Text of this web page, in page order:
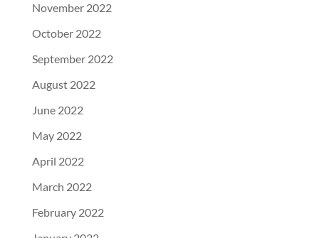
November 2022
October 2022
September 2022
August 2022
June 2022
May 2022
April 2022
March 2022
February 2022